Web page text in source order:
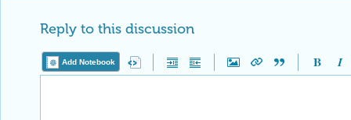
Reply to this discussion
Add Notebook